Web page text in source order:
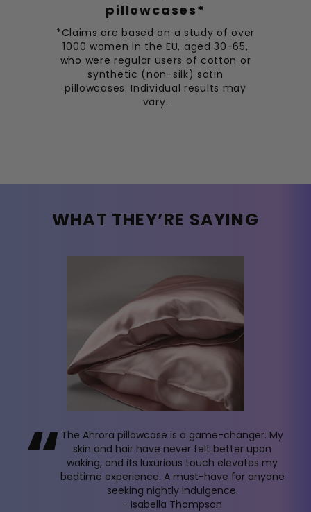
pillowcases*
*Claims are based on a study of over
1000 women in the EU, aged 30-65,
who were regular users of cotton or
synthetic (non-silk) satin
pillowcases. Individual results may
vary.
WHAT THEY’RE SAYING
“ The Ahrora pillowcase is a game-changer. My
skin and hair have never felt better upon
waking, and its luxurious touch elevates my
bedtime experience. A must-have for anyone
seeking nightly indulgence.
- Isabella Thompson